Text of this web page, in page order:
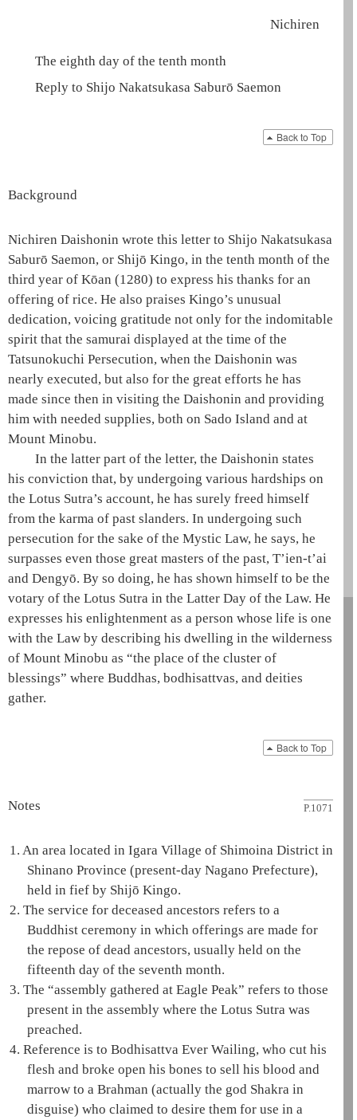
Nichiren
The eighth day of the tenth month
Reply to Shijo Nakatsukasa Saburō Saemon
Back to Top
Background
Nichiren Daishonin wrote this letter to Shijo Nakatsukasa
Saburō Saemon, or Shijō Kingo, in the tenth month of the
third year of Kōan (1280) to express his thanks for an
offering of rice. He also praises Kingo’s unusual
dedication, voicing gratitude not only for the indomitable
spirit that the samurai displayed at the time of the
Tatsunokuchi Persecution, when the Daishonin was
nearly executed, but also for the great efforts he has
made since then in visiting the Daishonin and providing
him with needed supplies, both on Sado Island and at
Mount Minobu.
In the latter part of the letter, theDaishonin states
his conviction that, by undergoing various hardships on
the Lotus Sutra’s account, he has surely freed himself
from the karma of past slanders. In undergoing such
persecution for the sake of the Mystic Law, he says, he
surpasses even those great masters of the past, T’ien-t’ai
and Dengyō. By so doing, he has shown himself to be the
votary of the Lotus Sutra in the Latter Day of the Law. He
expresses his enlightenment as a person whose life is one
with the Law by describing his dwelling in the wilderness
of Mount Minobu as “the place of the cluster of
blessings” where Buddhas, bodhisattvas, and deities
gather.
Back to Top
P.1071
Notes
1. An area located in Igara Village of Shimoina District in
Shinano Province (present-day Nagano Prefecture),
held in fief by Shijō Kingo.
2. The service for deceased ancestors refers to a
Buddhist ceremony in which offerings are made for
the repose of dead ancestors, usually held on the
fifteenth day of the seventh month.
3. The “assembly gathered at Eagle Peak” refers to those
present in the assembly where the Lotus Sutrawas
preached.
4. Reference is to Bodhisattva Ever Wailing, who cut his
flesh and broke open his bones to sell his blood and
marrow to a Brahman (actually the god Shakrain
disguise) who claimed to desire them for use in a